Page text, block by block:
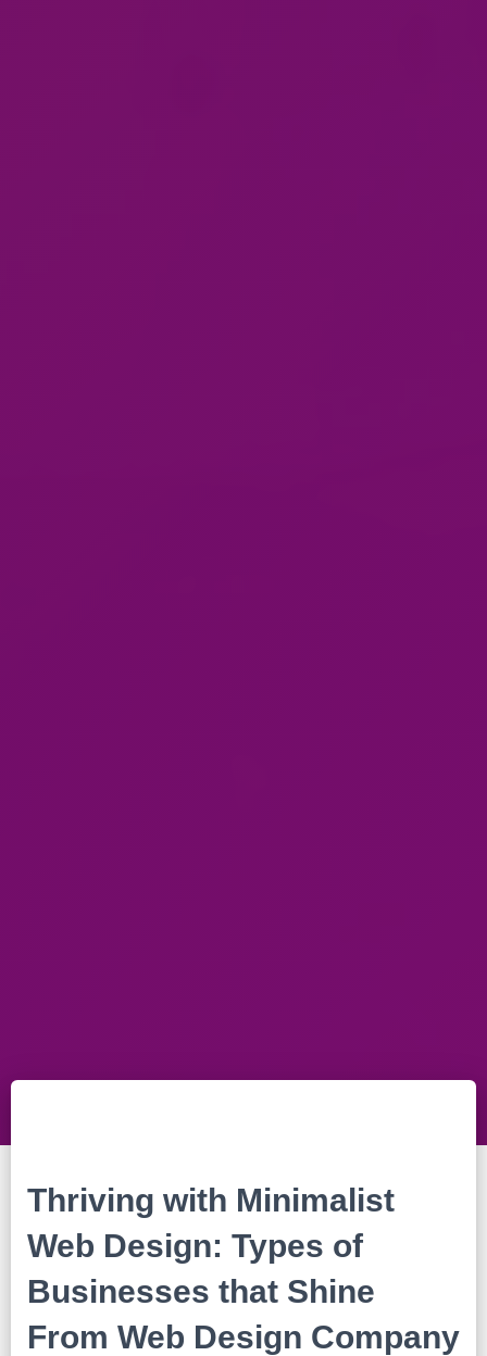
Thriving with Minimalist
Web Design: Types of
Businesses that Shine
From Web Design Company